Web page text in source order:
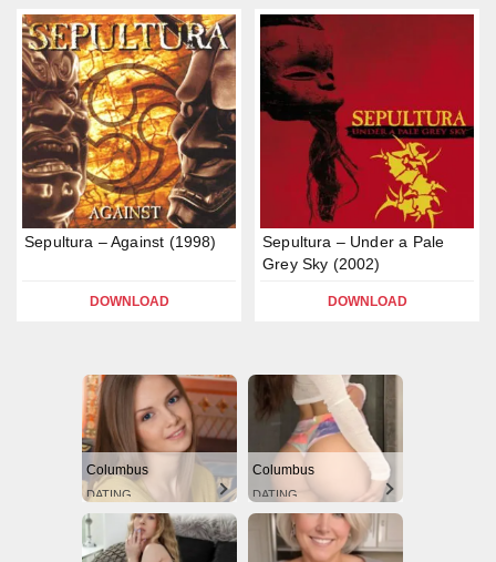
Sepultura – Against (1998)
DOWNLOAD
Sepultura – Under a Pale
Grey Sky (2002)
DOWNLOAD
Columbus
DATING
Columbus
DATING